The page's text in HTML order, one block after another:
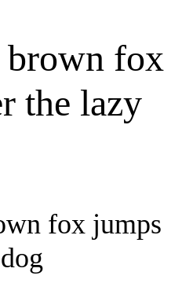
fox
the lazy
fox jumps